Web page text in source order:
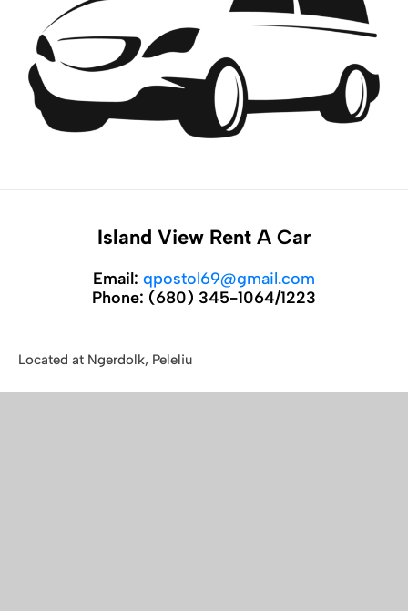
Island View Rent A Car
Email: qpostol69@gmail.com
Phone: (680) 345-1064/1223
Located at Ngerdolk, Peleliu